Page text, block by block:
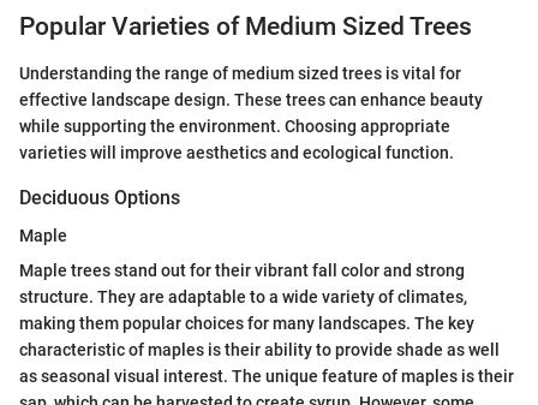
Popular Varieties of Medium Sized Trees
Understanding the range of medium sized trees is vital for
effective landscape design. These trees can enhance beauty
while supporting the environment. Choosing appropriate
varieties will improve aesthetics and ecological function.
Deciduous Options
Maple
Maple trees stand out for their vibrant fall color and strong
structure. They are adaptable to a wide variety of climates,
making them popular choices for many landscapes. The key
characteristic of maples is their ability to provide shade as well
as seasonal visual interest. The unique feature of maples is their